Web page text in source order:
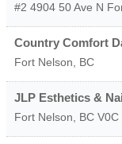
#2 4904 50 Ave N
Country Comfort
Fort Nelson, BC
JLP Esthetics &
Fort Nelson, BC V0C